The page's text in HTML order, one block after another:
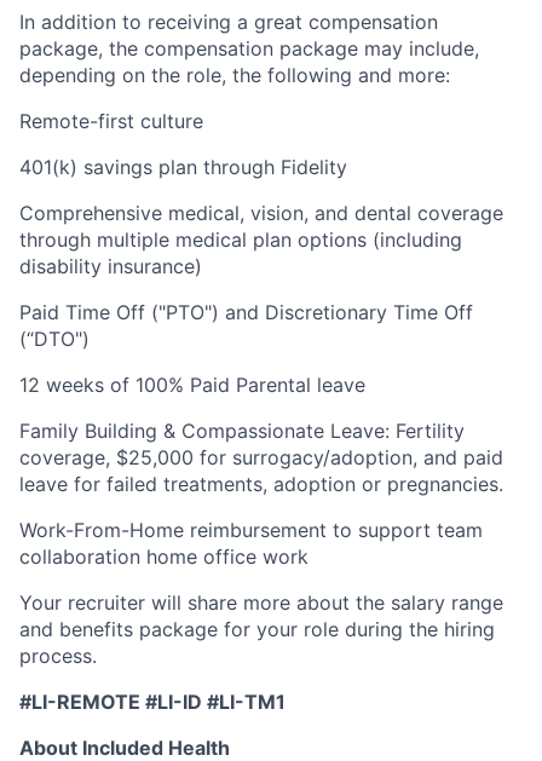
In addition to receiving a great compensation
package, the compensation package may include,
depending on the role, the following and more:
Remote-first culture
401(k) savings plan through Fidelity
Comprehensive medical, vision, and dental coverage
through multiple medical plan options (including
disability insurance)
Paid Time Off ("PTO") and Discretionary Time Off
(“DTO")
12 weeks of 100% Paid Parental leave
Family Building & Compassionate Leave: Fertility
coverage, $25,000 for surrogacy/adoption, and paid
leave for failed treatments, adoption or pregnancies.
Work-From-Home reimbursement to support team
collaboration home office work
Your recruiter will share more about the salary range
and benefits package for your role during the hiring
process.
#LI-REMOTE #LI-ID #LI-TM1
About Included Health